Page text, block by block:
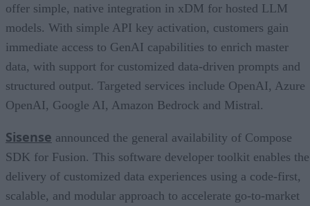
offer simple, native integration in xDM for hosted LLM
models. With simple API key activation, customers gain
immediate access to GenAI capabilities to enrich master
data, with support for customized data-driven prompts and
structured output. Targeted services include OpenAI, Azure
OpenAI, Google AI, Amazon Bedrock and Mistral.
Sisense announced the general availability of Compose
SDK for Fusion. This software developer toolkit enables the
delivery of customized data experiences using a code-first,
scalable, and modular approach to accelerate go-to-market